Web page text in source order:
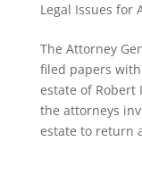
Legal Issues for
The Attorney
filed papers
estate of
the attorneys
estate to return